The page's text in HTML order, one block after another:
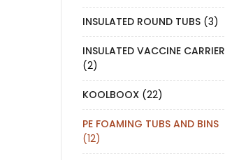
INSULATED ROUND TUBS (3)
INSULATED VACCINE CARRIER
(2)
KOOLBOOX (22)
PE FOAMING TUBS AND BINS
(12)